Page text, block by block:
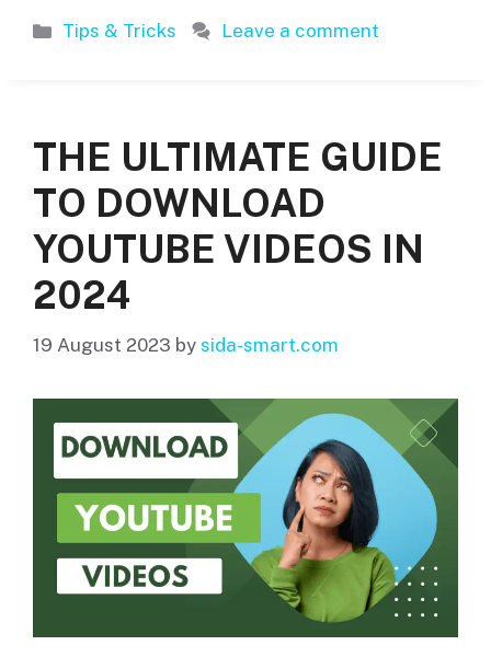
Categories
Tips & Tricks Leave a comment
THE ULTIMATE GUIDE
TO DOWNLOAD
YOUTUBE VIDEOS IN
2024
19 August 2023 by sida-smart.com